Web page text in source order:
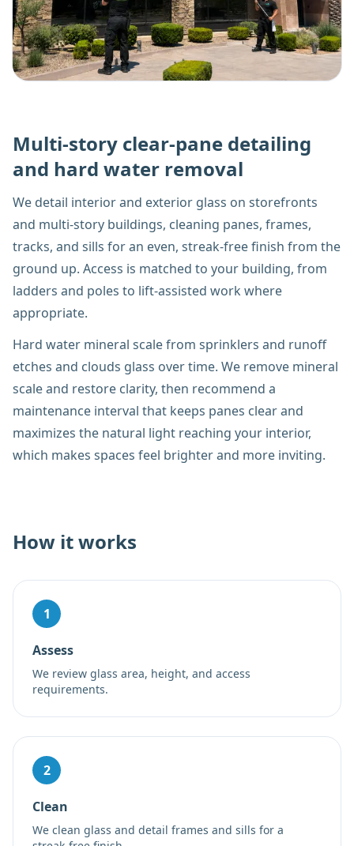
Multi-story clear-pane detailing
and hard water removal
We detail interior and exterior glass on storefronts
and multi-story buildings, cleaning panes, frames,
tracks, and sills for an even, streak-free finish from the
ground up. Access is matched to your building, from
ladders and poles to lift-assisted work where
appropriate.
Hard water mineral scale from sprinklers and runoff
etches and clouds glass over time. We remove mineral
scale and restore clarity, then recommend a
maintenance interval that keeps panes clear and
maximizes the natural light reaching your interior,
which makes spaces feel brighter and more inviting.
How it works
1
Assess
We review glass area, height, and access
requirements.
2
Clean
We clean glass and detail frames and sills for a